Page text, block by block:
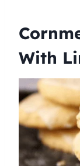
With